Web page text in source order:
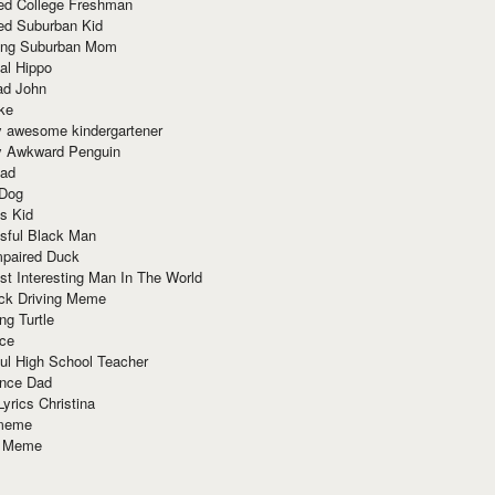
Suburban Kid
Suburban Mom
Hippo
John
awesome kindergartener
Awkward Penguin
Kid
Black Man
Duck
Interesting Man In The World
Driving Meme
Turtle
High School Teacher
Dad
Christina